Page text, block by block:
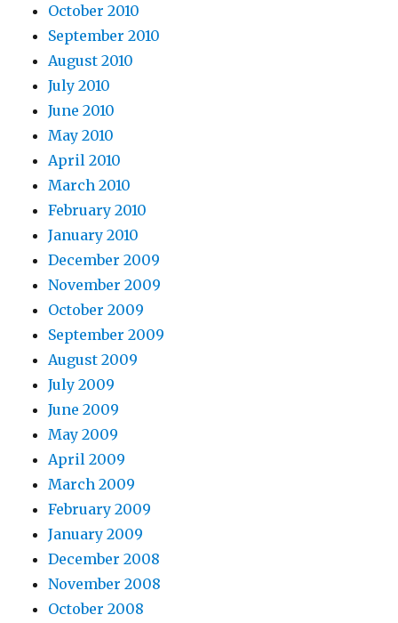
October 2010
September 2010
August 2010
July 2010
June 2010
May 2010
April 2010
March 2010
February 2010
January 2010
December 2009
November 2009
October 2009
September 2009
August 2009
July 2009
June 2009
May 2009
April 2009
March 2009
February 2009
January 2009
December 2008
November 2008
October 2008